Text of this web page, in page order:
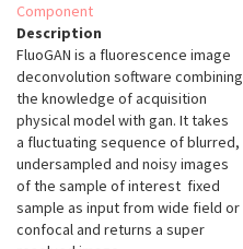
Component
Description
FluoGAN is a fluorescence image
deconvolution software combining
the knowledge of acquisition
physical model with gan. It takes
a fluctuating sequence of blurred,
undersampled and noisy images
of the sample of interest fixed
sample as input from wide field or
confocal and returns a super